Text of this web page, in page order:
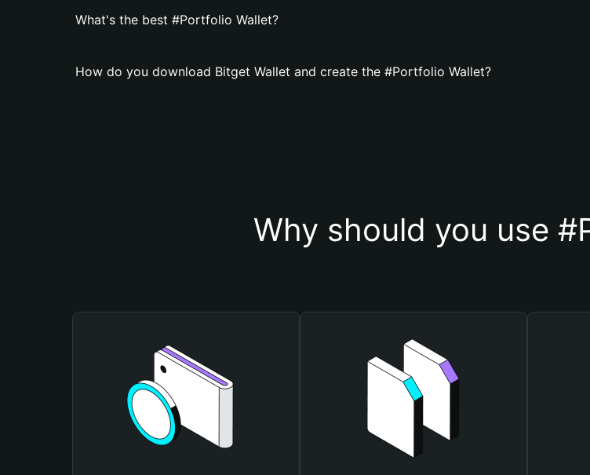
What's the best #Portfolio Wallet?
How do you download Bitget Wallet and create the #Portfolio Wallet?
Why should you use